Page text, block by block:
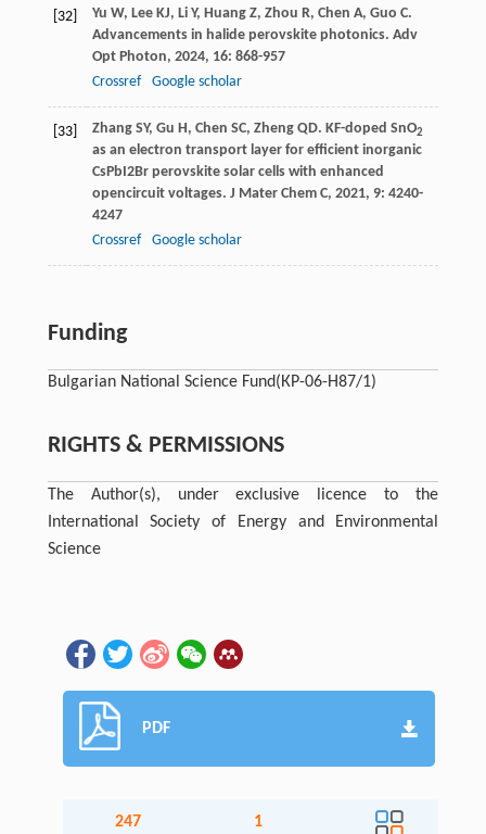
[32] Yu W, Lee KJ, Li Y, Huang Z, Zhou R, Chen A, Guo C.
Advancements in halide perovskite photonics. Adv
Opt Photon, 2024, 16: 868-957
Crossref
Google scholar
[33] Zhang SY, Gu H, Chen SC, Zheng QD. KF-doped SnO2
as an electron transport layer for efficient inorganic
CsPbI2Br perovskite solar cells with enhanced
opencircuit voltages. J Mater Chem C, 2021, 9: 4240-
4247
Crossref
Google scholar
Funding
Bulgarian National Science Fund(КP-06-Н87/1)
RIGHTS & PERMISSIONS
The Author(s), under exclusive licence to the
International Society of Energy and Environmental
Science
PDF
247 1